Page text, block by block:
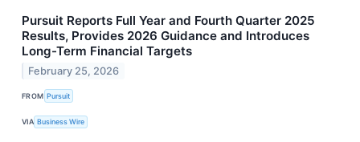
Pursuit Reports Full Year and Fourth Quarter 2025
Results, Provides 2026 Guidance and Introduces
Long-Term Financial Targets
February 25, 2026
FROM Pursuit
VIA Business Wire